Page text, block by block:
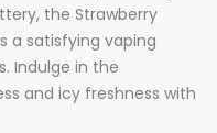
the Strawberry
a satisfying vaping
Indulge in the
and icy freshness with